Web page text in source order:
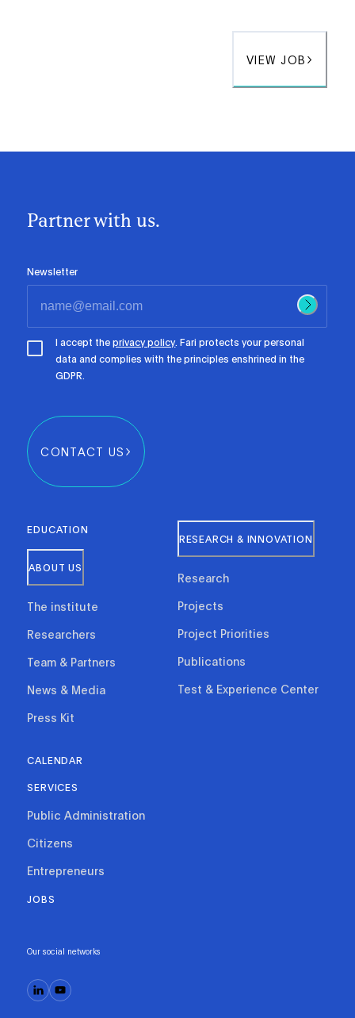
VIEW JOB
Partner with us.
Newsletter
I accept theprivacy policy. Fari protects your personal
data and complies with the principles enshrined in the
GDPR.
CONTACT US
EDUCATION
ABOUT US
The institute
Researchers
Team & Partners
News & Media
Press Kit
RESEARCH & INNOVATION
Research
Projects
Project Priorities
Publications
Test & Experience Center
CALENDAR
SERVICES
Public Administration
Citizens
Entrepreneurs
JOBS
Our social networks